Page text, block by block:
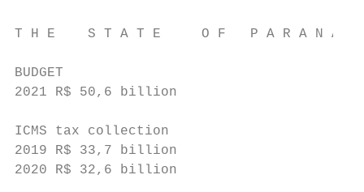
T H E    S T A T E     O F   P A R A N Á
BUDGET
2021 R$ 50,6 billion
ICMS tax collection
2019 R$ 33,7 billion
2020 R$ 32,6 billion